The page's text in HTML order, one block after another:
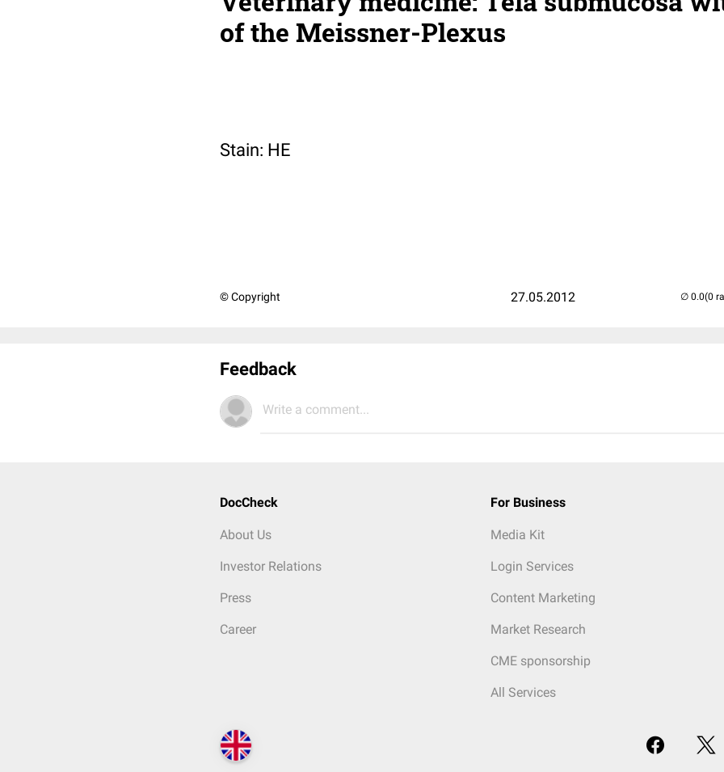
of the Meissner-Plexus
Stain: HE
© Copyright 27.05.2012 (0
Feedback
Write a comment...
DocCheck
About Us
Investor Relations
Press
Career
For Business
Media Kit
Login Services
Content Marketing
Market Research
CME sponsorship
All Services